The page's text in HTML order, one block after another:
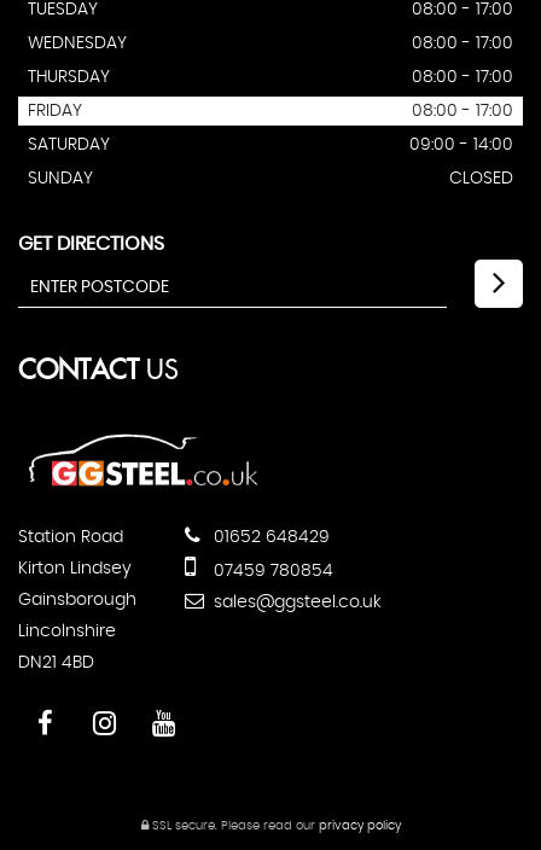
TUESDAY
08:00 - 17:00
WEDNESDAY
08:00 - 17:00
THURSDAY
08:00 - 17:00
FRIDAY
08:00 - 17:00
SATURDAY
09:00 - 14:00
SUNDAY
CLOSED
GET DIRECTIONS
CONTACTUS
Station Road
Kirton Lindsey
Gainsborough
Lincolnshire
DN21 4BD
01652 648429
07459 780854
sales@ggsteel.co.uk
SSL secure. Please read our privacy policy